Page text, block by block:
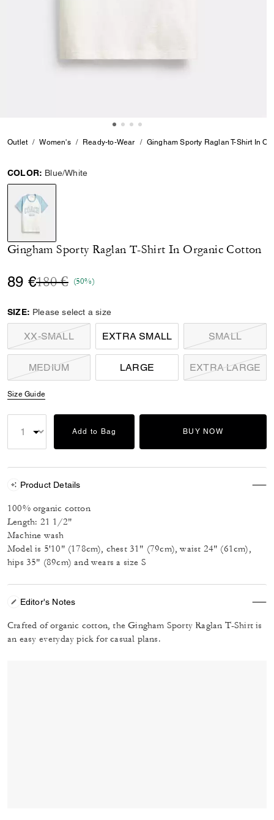
Outlet Women's Ready-to-Wear Gingham Sporty Raglan T-Shirt In
COLOR: Blue/White
selected
Gingham Sporty Raglan T-Shirt In Organic Cotton
89 €Price reduced from
180 €to(50%)
SIZE: Please select a size
XX-SMALL EXTRA SMALL SMALL
MEDIUM LARGE EXTRA LARGE
Size Guide
Add to Bag BUY NOW
Product Details
100% organic cotton
Length: 21 1/2"
Machine wash
Model is 5'10" (178cm), chest 31" (79cm), waist 24" (61cm),
hips 35" (89cm) and wears a size S
Editor's Notes
Crafted of organic cotton, the Gingham Sporty Raglan T-Shirt is
an easy everyday pick for casual plans.